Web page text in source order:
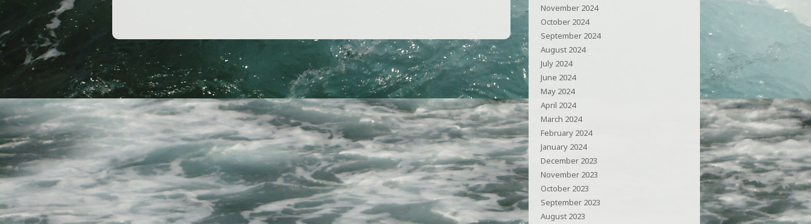
o
November 2024
October 2024
September 2024
August 2024
July 2024
June 2024
May 2024
April 2024
March 2024
February 2024
January 2024
December 2023
November 2023
October 2023
September 2023
August 2023